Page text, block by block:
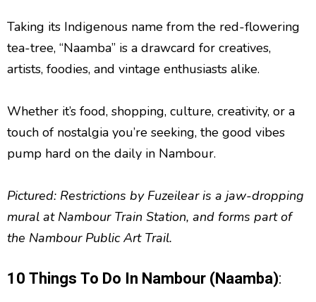
Taking its Indigenous name from the red-flowering
tea-tree, “Naamba” is a drawcard for creatives,
artists, foodies, and vintage enthusiasts alike.
Whether it’s food, shopping, culture, creativity, or a
touch of nostalgia you’re seeking, the good vibes
pump hard on the daily in Nambour.
Pictured: Restrictions by Fuzeilear is a jaw-dropping
mural at Nambour Train Station, and forms part of
the Nambour Public Art Trail.
10 Things To Do In Nambour (Naamba):